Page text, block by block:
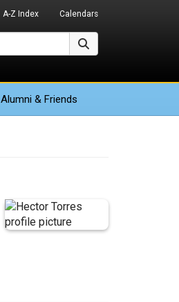
A-Z Index Calendars
Alumni & Friends